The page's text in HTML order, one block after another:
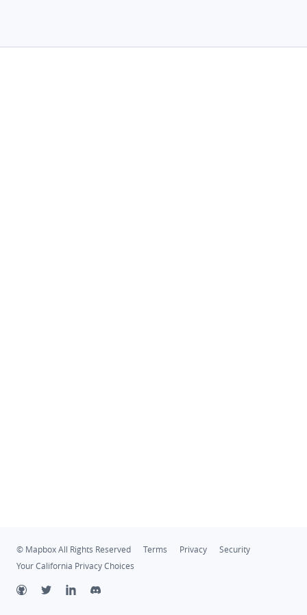
© Mapbox All Rights Reserved Terms Privacy
Security
Your California Privacy Choices